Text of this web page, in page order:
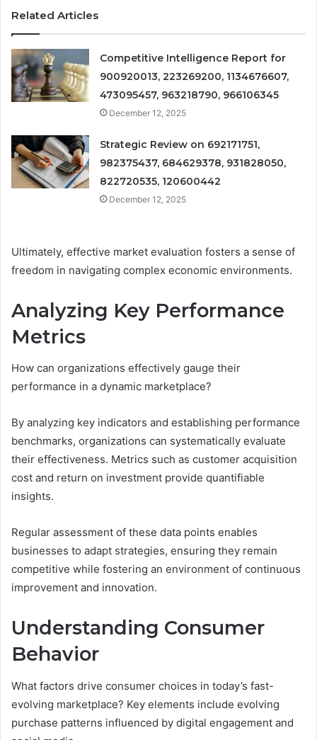
Related Articles
Competitive Intelligence Report for
900920013, 223269200, 1134676607,
473095457, 963218790, 966106345
December 12, 2025
Strategic Review on 692171751,
982375437, 684629378, 931828050,
822720535, 120600442
December 12, 2025
Ultimately, effective market evaluation fosters a sense of
freedom in navigating complex economic environments.
Analyzing Key Performance
Metrics
How can organizations effectively gauge their
performance in a dynamic marketplace?
By analyzing key indicators and establishing performance
benchmarks, organizations can systematically evaluate
their effectiveness. Metrics such as customer acquisition
cost and return on investment provide quantifiable
insights.
Regular assessment of these data points enables
businesses to adapt strategies, ensuring they remain
competitive while fostering an environment of continuous
improvement and innovation.
Understanding Consumer
Behavior
What factors drive consumer choices in today’s fast-
evolving marketplace? Key elements include evolving
purchase patterns influenced by digital engagement and